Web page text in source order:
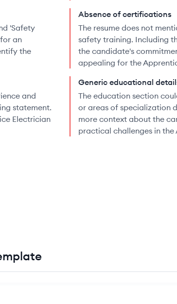
'Safety
an
the
and
statement.
Electrician
Absence of certifications
The resume does not
safety training. Including
the candidate's
appealing for the
Generic educational
The education section
or areas of specialization
more context about the
practical challenges in